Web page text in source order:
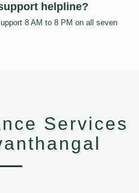
helpline?
8 AM to 8 PM on all seven
Services